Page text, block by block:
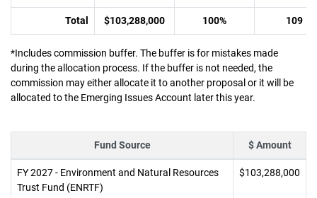
Total $103,288,000 100% 109
*Includes commission buffer. The buffer is for mistakes made
during the allocation process. If the buffer is not needed, the
commission may either allocate it to another proposal or it will be
allocated to the Emerging Issues Account later this year.
Fund Source $ Amount
FY 2027 - Environment and Natural Resources
Trust Fund (ENRTF)
$103,288,000